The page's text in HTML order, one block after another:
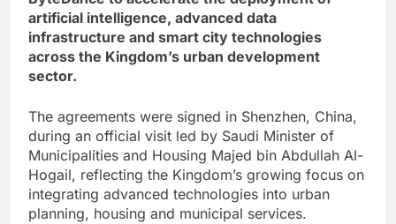
artificial intelligence, advanced data
infrastructure and smart city technologies
across the Kingdom’s urban development
sector.
The agreements were signed in Shenzhen, China,
during an official visit led by Saudi Minister of
Municipalities and Housing Majed bin Abdullah Al-
Hogail, reflecting the Kingdom’s growing focus on
integrating advanced technologies into urban
planning, housing and municipal services.